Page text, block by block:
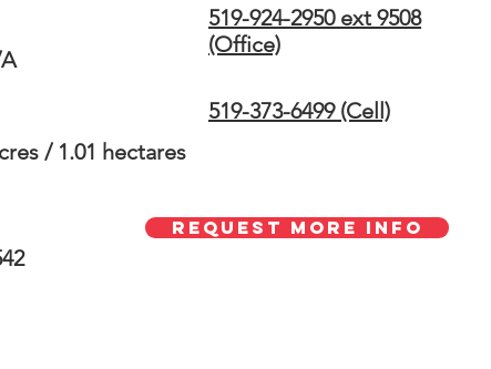
Request More Info
/ 1.01 hectares
519-924-2950 ext 9508
(Office)
519-373-6499 (Cell)